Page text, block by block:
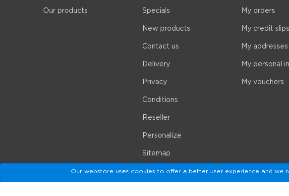
Our webstore uses cookies to offer a better user experience and we
Our products Specials
New products
Contact us
Delivery
Privacy
Conditions
Reseller
Personalize
Sitemap
My orders
My credit slips
My addresses
My personal
My vouchers